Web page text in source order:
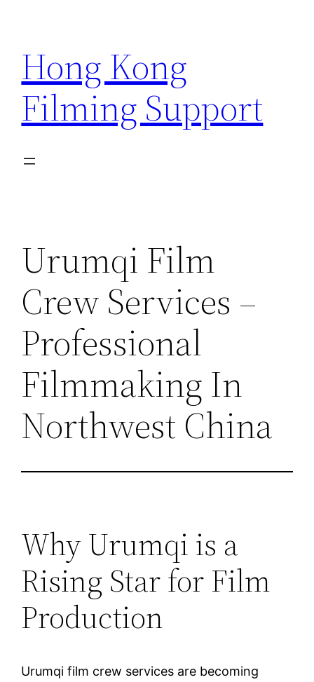
content
Hong Kong
Filming Support
Urumqi Film
Crew Services –
Professional
Filmmaking In
Northwest China
Why Urumqi is a
Rising Star for Film
Production
Urumqi film crew services are becoming